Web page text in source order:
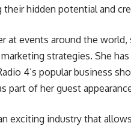
hidden potential and
at events around the
strategies. She
4’s popular business
part of her guest
exciting industry that